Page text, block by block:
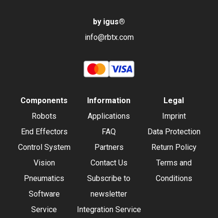
by igus®
info@rbtx.com
Components
Robots
End Effectors
Control System
Vision
Pneumatics
Software
Service
Information
Applications
FAQ
Partners
Contact Us
Subscribe to
newsletter
Integration Service
Legal
Imprint
Data Protection
Return Policy
Terms and
Conditions